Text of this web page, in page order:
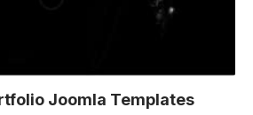
Joomla Templates